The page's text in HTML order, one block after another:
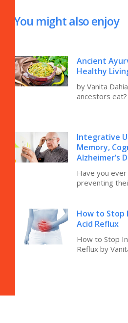
You might also enjoy
Ancient
Healthy
by Vanita
ancestors
Integrative
Memory,
Alzheimer’s
Have you
preventing
How to Stop
Acid Reflux
How to Stop
Reflux by